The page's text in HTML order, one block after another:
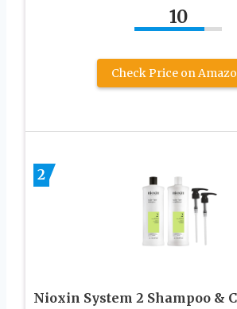
10
Check Price on
2
Nioxin System 2 Shampoo &